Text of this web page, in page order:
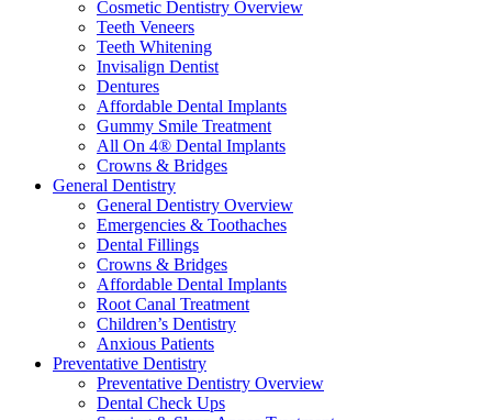
Cosmetic Dentistry Overview
Teeth Veneers
Teeth Whitening
Invisalign Dentist
Dentures
Affordable Dental Implants
Gummy Smile Treatment
All On 4® Dental Implants
Crowns & Bridges
General Dentistry
General Dentistry Overview
Emergencies & Toothaches
Dental Fillings
Crowns & Bridges
Affordable Dental Implants
Root Canal Treatment
Children’s Dentistry
Anxious Patients
Preventative Dentistry
Preventative Dentistry Overview
Dental Check Ups